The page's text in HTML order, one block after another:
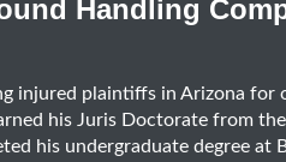
Handling
injured plaintiffs in Arizona for
his Juris Doctorate from the
his undergraduate degree at